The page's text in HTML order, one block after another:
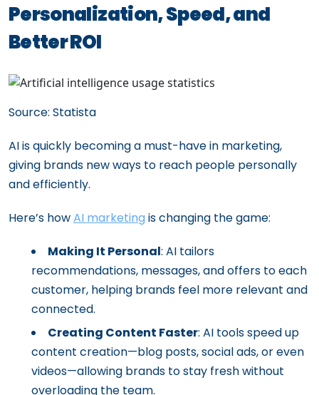
Personalization, Speed, and
Better ROI
Source: Statista
AI is quickly becoming a must-have in marketing,
giving brands new ways to reach people personally
and efficiently.
Here’s howAI marketing is changing the game:
Making It Personal: AI tailors
recommendations, messages, and offers to each
customer, helping brands feel more relevant and
connected.
Creating Content Faster: AI tools speed up
content creation—blog posts, social ads, or even
videos—allowing brands to stay fresh without
overloading the team.